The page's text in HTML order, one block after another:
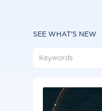
SEE WHAT'S NEW